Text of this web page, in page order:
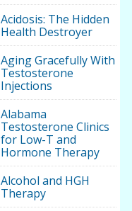
Acidosis: The Hidden
Health Destroyer
Aging Gracefully With
Testosterone
Injections
Alabama
Testosterone Clinics
for Low-T and
Hormone Therapy
Alcohol and HGH
Therapy